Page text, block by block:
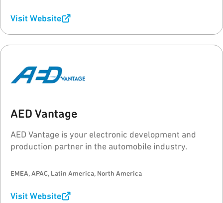
Visit Website
AED Vantage
AED Vantage is your electronic development and
production partner in the automobile industry.
EMEA, APAC, Latin America, North America
Visit Website